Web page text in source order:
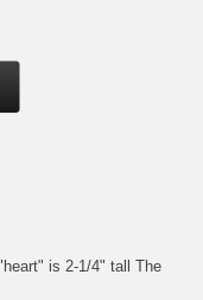
is 2-1/4" tall The